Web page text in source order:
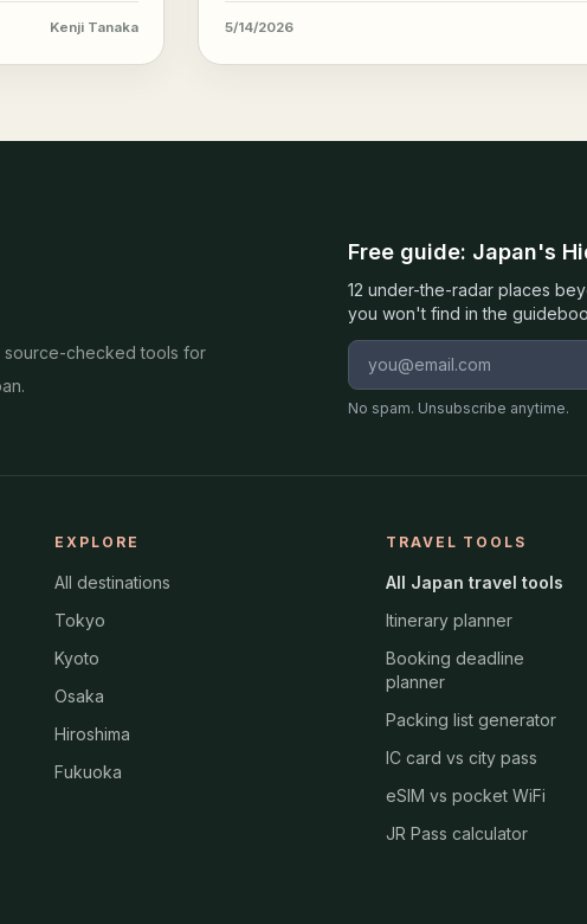
Kenji Tanaka 5/14/2026
source-checked tools for
Free guide: Japan's
12 under-the-radar places
you won't find in the
Email address
No spam. Unsubscribe anytime.
EXPLORE
All destinations
Tokyo
Kyoto
Osaka
Hiroshima
Fukuoka
TRAVEL TOOLS
All Japan travel tools
Itinerary planner
Booking deadline
planner
Packing list generator
IC card vs city pass
eSIM vs pocket WiFi
JR Pass calculator